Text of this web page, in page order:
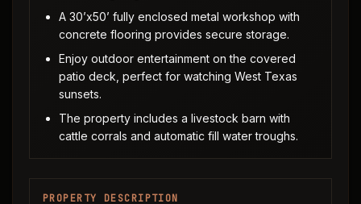
A 30’x50’ fully enclosed metal workshop with
concrete flooring provides secure storage.
Enjoy outdoor entertainment on the covered
patio deck, perfect for watching West Texas
sunsets.
The property includes a livestock barn with
cattle corrals and automatic fill water troughs.
PROPERTY DESCRIPTION